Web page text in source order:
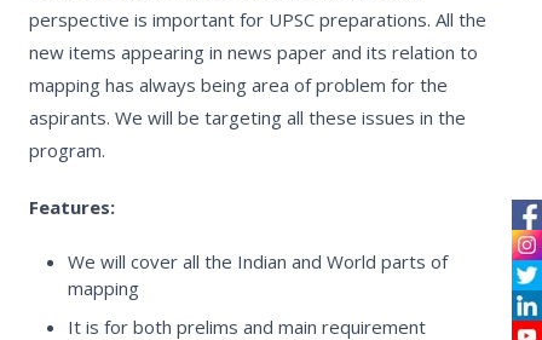
perspective is important for UPSC preparations. All the
new items appearing in news paper and its relation to
mapping has always being area of problem for the
aspirants. We will be targeting all these issues in the
program.
Features:
We will cover all the Indian and World parts of
mapping
It is for both prelims and main requirement